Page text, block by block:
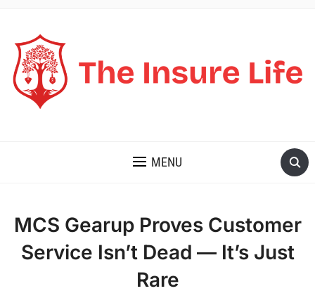
MENU
MCS Gearup Proves Customer
Service Isn’t Dead — It’s Just
Rare